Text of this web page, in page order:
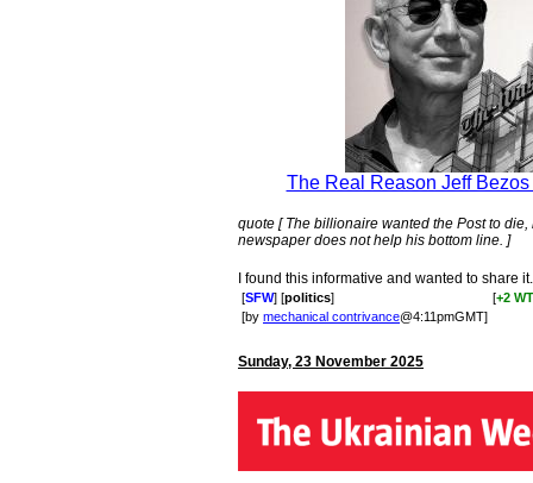
The Real Reason Jeff
quote [ The billionaire wanted the Post to
newspaper does not help his bottom line. ]
I found this informative and wanted to share it.
[SFW] [politics] [+2
[by mechanical contrivance@4:11pmGMT]
Sunday, 23 November 2025